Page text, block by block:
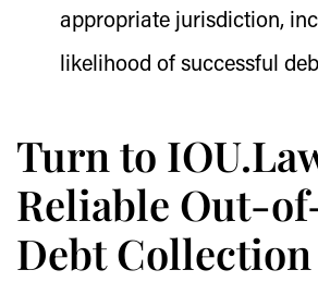
appropriate jurisdiction,
likelihood of successful
Turn to
Reliable Out-
Debt Collection